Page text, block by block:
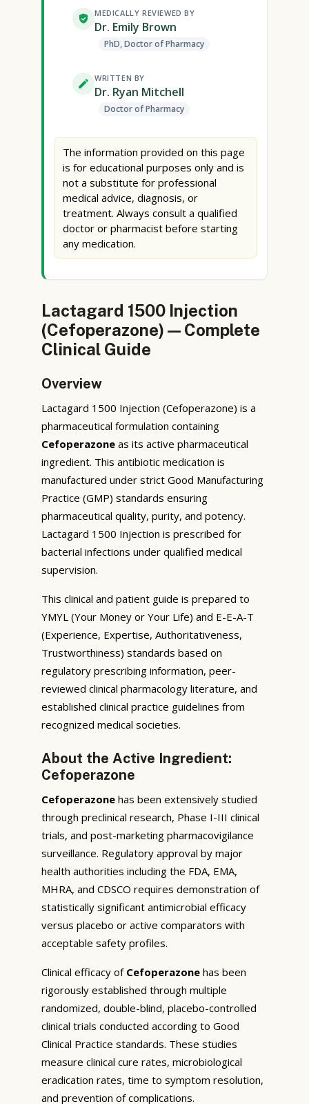
MEDICALLY REVIEWED BY
Dr. Emily Brown
PhD, Doctor of Pharmacy
WRITTEN BY
Dr. Ryan Mitchell
Doctor of Pharmacy
The information provided on this page
is for educational purposes only and is
not a substitute for professional
medical advice, diagnosis, or
treatment. Always consult a qualified
doctor or pharmacist before starting
any medication.
Lactagard 1500 Injection
(Cefoperazone) — Complete
Clinical Guide
Overview
Lactagard 1500 Injection (Cefoperazone) is a
pharmaceutical formulation containing
Cefoperazone as its active pharmaceutical
ingredient. This antibiotic medication is
manufactured under strict Good Manufacturing
Practice (GMP) standards ensuring
pharmaceutical quality, purity, and potency.
Lactagard 1500 Injection is prescribed for
bacterial infections under qualified medical
supervision.
This clinical and patient guide is prepared to
YMYL (Your Money or Your Life) and E-E-A-T
(Experience, Expertise, Authoritativeness,
Trustworthiness) standards based on
regulatory prescribing information, peer-
reviewed clinical pharmacology literature, and
established clinical practice guidelines from
recognized medical societies.
About the Active Ingredient:
Cefoperazone
Cefoperazone has been extensively studied
through preclinical research, Phase I-III clinical
trials, and post-marketing pharmacovigilance
surveillance. Regulatory approval by major
health authorities including the FDA, EMA,
MHRA, and CDSCO requires demonstration of
statistically significant antimicrobial efficacy
versus placebo or active comparators with
acceptable safety profiles.
Clinical efficacy of Cefoperazone has been
rigorously established through multiple
randomized, double-blind, placebo-controlled
clinical trials conducted according to Good
Clinical Practice standards. These studies
measure clinical cure rates, microbiological
eradication rates, time to symptom resolution,
and prevention of complications.